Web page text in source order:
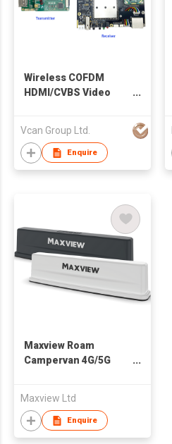
Wireless COFDM
HDMI/CVBS Video
for Drone UAV Use
Vcan Group Ltd.
Enquire
Maxview Roam
Campervan 4G/5G
Maxview Ltd
Enquire